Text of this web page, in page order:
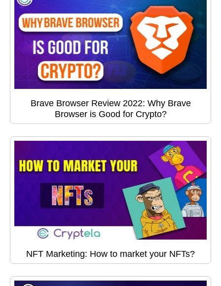
Brave Browser Review 2022: Why Brave
Browser is Good for Crypto?
NFT Marketing: How to market your NFTs?